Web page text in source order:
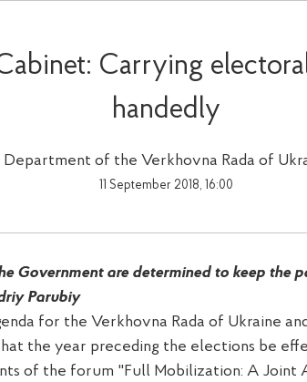
Carrying
handedly
of the Verkhovna Rada of
11 September 2018, 16:00
Government are determined to keep the
Parubiy
for the Verkhovna Rada of Ukraine
the year preceding the elections be
of the forum "Full Mobilization: A Joint